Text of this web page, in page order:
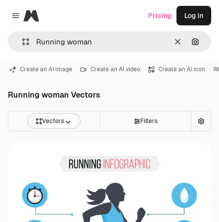
Close menu
Magnific
Clear
Pricing Log in
Create an AI image Create an AI video Create an AI icon
Running woman Vectors
Vectors Filters